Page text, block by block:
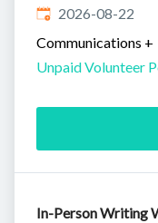
Expires:
2026-08-22
Communications +
Unpaid Volunteer
In-Person Writing